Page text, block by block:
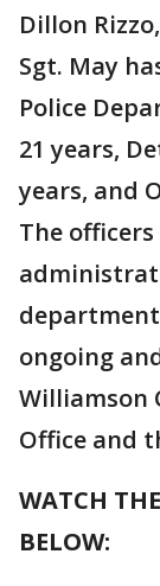
Dillon
Sgt. May
Police
21 years,
years, and
The
ongoing
Williamson
Office and
WATCH
BELOW: